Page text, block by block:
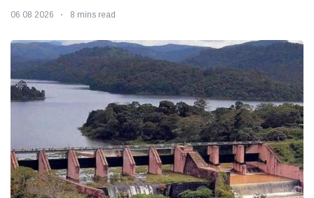
06 08 2026 8 mins read